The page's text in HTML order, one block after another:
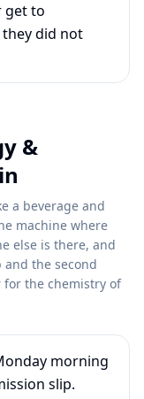
get to
did not
&
a beverage and
machine where
else is there, and
the second
the chemistry of
morning
slip.